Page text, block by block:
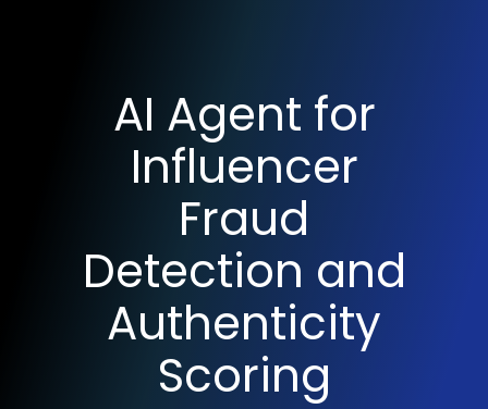
AI Agent for
Influencer
Fraud
Detection and
Authenticity
Scoring